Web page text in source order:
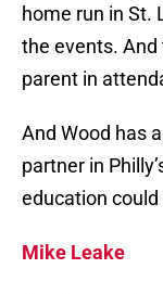
home run in St.
the events.
parent in
And Wood has
partner in
education
Mike Leake